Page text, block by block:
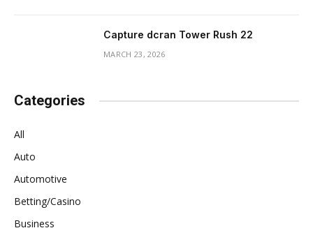
Capture dcran Tower Rush 22
MARCH 23, 2026
Categories
All
Auto
Automotive
Betting/Casino
Business